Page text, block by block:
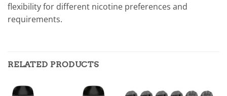
flexibility for different nicotine preferences and
requirements.
RELATED PRODUCTS